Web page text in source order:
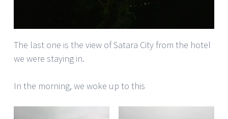
The last one is the view of Satara City from the hotel
we were staying in.
In the morning, we woke up to this